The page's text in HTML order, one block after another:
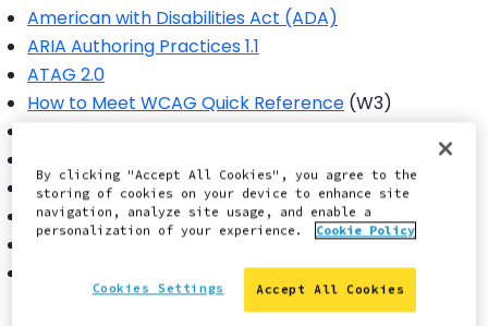
American with Disabilities Act (ADA)
ARIA Authoring Practices 1.1
ATAG 2.0
How to Meet WCAG Quick Reference (W3)
USA's 18F Accessibility
WCAG 2.0
WCAG 2.1
By clicking "Accept All Cookies", you agree to the
storing of cookies on your device to enhance site
navigation, analyze site usage, and enable a
personalization of your experience.
Cookie Policy
Accept All Cookies
Cookies Settings